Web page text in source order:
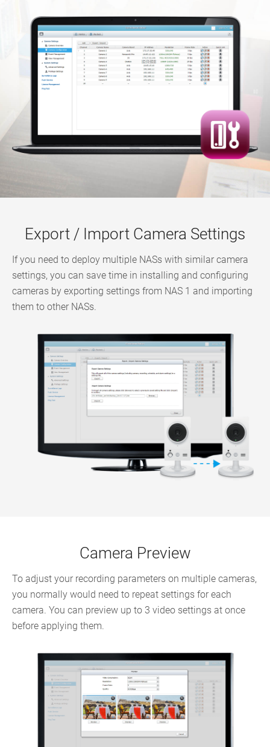
Export / Import Camera Settings
If you need to deploy multiple NASs with similar camera
settings, you can save time in installing and configuring
cameras by exporting settings from NAS 1 and importing
them to other NASs.
Camera Preview
To adjust your recording parameters on multiple cameras,
you normally would need to repeat settings for each
camera. You can preview up to 3 video settings at once
before applying them.